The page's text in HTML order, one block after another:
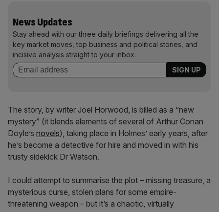
News Updates
Stay ahead with our three daily briefings delivering all the
key market moves, top business and political stories, and
incisive analysis straight to your inbox.
The story, by writer Joel Horwood, is billed as a “new
mystery” (it blends elements of several of Arthur Conan
Doyle’s novels), taking place in Holmes’ early years, after
he’s become a detective for hire and moved in with his
trusty sidekick Dr Watson.
I could attempt to summarise the plot – missing treasure, a
mysterious curse, stolen plans for some empire-
threatening weapon – but it’s a chaotic, virtually